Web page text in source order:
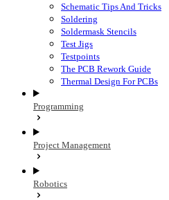
Schematic Tips And Tricks
Soldering
Soldermask Stencils
Test Jigs
Testpoints
The PCB Rework Guide
Thermal Design For PCBs
Programming
Project Management
Robotics